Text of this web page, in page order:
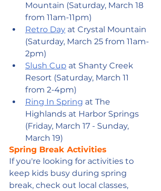
Mountain (Saturday, March 18
from 11am-11pm)
Retro Day at Crystal Mountain
(Saturday, March 25 from 11am-
2pm)
Slush Cup at Shanty Creek
Resort (Saturday, March 11
from 2-4pm)
Ring In Spring at The
Highlands at Harbor Springs
(Friday, March 17 - Sunday,
March 19)
Spring Break Activities
If you're looking for activities to
keep kids busy during spring
break, check out local classes,